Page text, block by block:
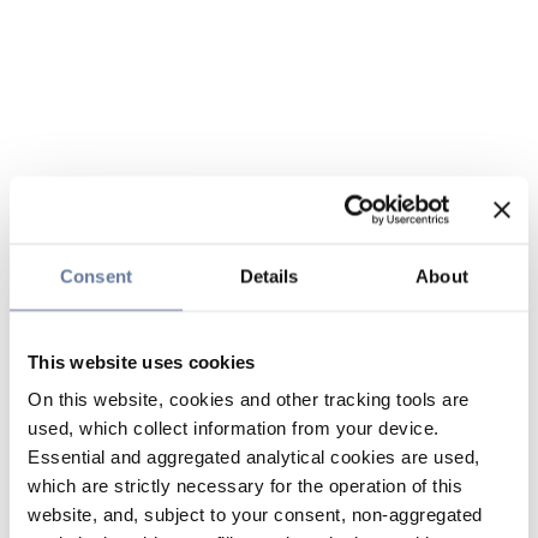
Consent Details About
This website uses cookies
On this website, cookies and other tracking tools are
used, which collect information from your device.
Essential and aggregated analytical cookies are used,
which are strictly necessary for the operation of this
website, and, subject to your consent, non-aggregated